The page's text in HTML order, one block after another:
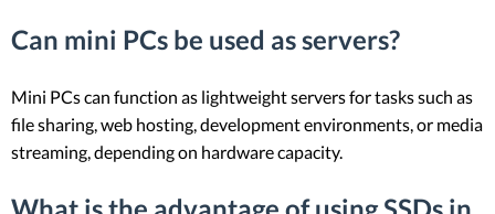
Can mini PCs be used as servers?
Mini PCs can function as lightweight servers for tasks such as
file sharing, web hosting, development environments, or media
streaming, depending on hardware capacity.